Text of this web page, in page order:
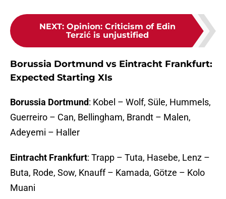
NEXT: Opinion: Criticism of Edin
Terzić is unjustified
Borussia Dortmund vs Eintracht Frankfurt:
Expected Starting XIs
Borussia Dortmund: Kobel – Wolf, Süle, Hummels,
Guerreiro – Can, Bellingham, Brandt – Malen,
Adeyemi – Haller
Eintracht Frankfurt: Trapp – Tuta, Hasebe, Lenz –
Buta, Rode, Sow, Knauff – Kamada, Götze – Kolo
Muani